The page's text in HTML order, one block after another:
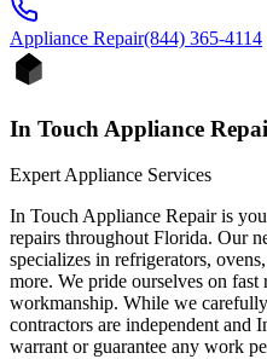
Appliance Repair(844) 365-4114
In Touch Appliance
Expert Appliance Services
In Touch Appliance Repair is
repairs throughout Florida. Our
specializes in refrigerators,
more. We pride ourselves on fast
workmanship. While we
contractors are independent and
warrant or guarantee any work